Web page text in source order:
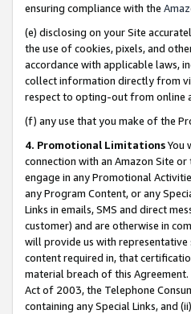
ensuring compliance with the
(e) disclosing on your Site
the use of cookies, pixels, and
accordance with applicable laws,
collect information directly from
respect to opting-out from online
(f) any use that you make of the
4. Promotional LimitationsYou
connection with an Amazon Site
engage in any Promotional
any Program Content, or any
Links in emails, SMS and direct
customer) and are otherwise in
will provide us with
content required in, that
material breach of this
Act of 2003, the Telephone
containing any Special Links, and